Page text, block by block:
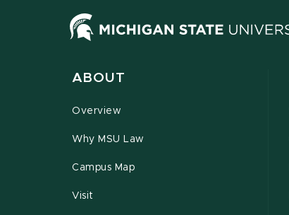
ABOUT
Overview
Why MSU Law
Campus Map
Visit